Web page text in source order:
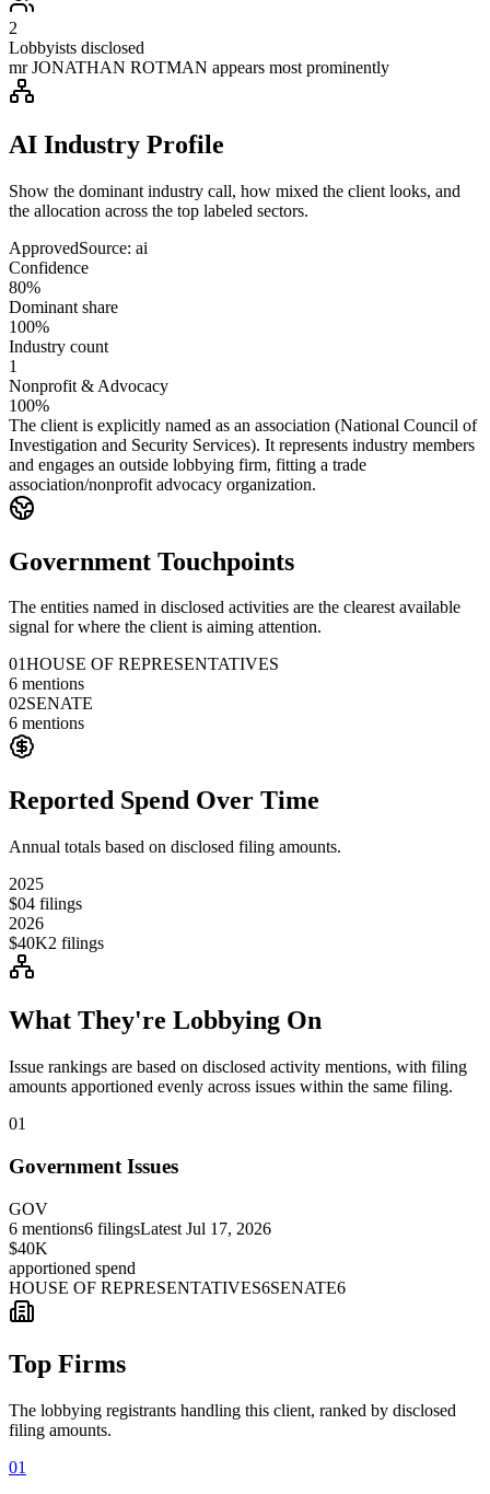
2
Lobbyists disclosed
mr JONATHAN ROTMAN appears most prominently
AI Industry Profile
Show the dominant industry call, how mixed the client looks, and
the allocation across the top labeled sectors.
ApprovedSource: ai
Confidence
80%
Dominant share
100%
Industry count
1
Nonprofit & Advocacy
100%
The client is explicitly named as an association (National Council of
Investigation and Security Services). It represents industry members
and engages an outside lobbying firm, fitting a trade
association/nonprofit advocacy organization.
Government Touchpoints
The entities named in disclosed activities are the clearest available
signal for where the client is aiming attention.
01HOUSE OF REPRESENTATIVES
6 mentions
02SENATE
6 mentions
Reported Spend Over Time
Annual totals based on disclosed filing amounts.
2025
$04 filings
2026
$40K2 filings
What They're Lobbying On
Issue rankings are based on disclosed activity mentions, with filing
amounts apportioned evenly across issues within the same filing.
01
Government Issues
GOV
6 mentions6 filingsLatest Jul 17, 2026
$40K
apportioned spend
HOUSE OF REPRESENTATIVES6SENATE6
Top Firms
The lobbying registrants handling this client, ranked by disclosed
filing amounts.
01